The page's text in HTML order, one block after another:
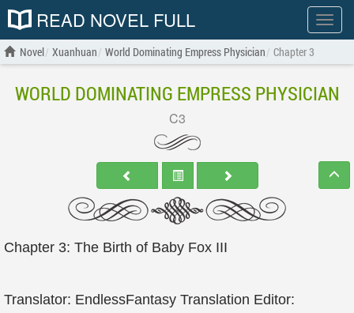
Show
menu
READ NOVEL FULL
Novel Xuanhuan World Dominating Empress Physician Chapter 3
WORLD DOMINATING EMPRESS PHYSICIAN
C3
Chapter 3: The Birth of Baby Fox III
Translator: EndlessFantasy Translation Editor: